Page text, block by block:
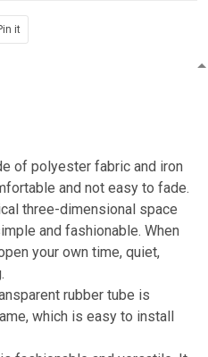
it
of polyester fabric and iron
and not easy to fade.
three-dimensional space
and fashionable. When
your own time, quiet,
rubber tube is
which is easy to install